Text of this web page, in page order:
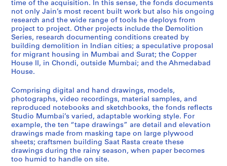
H
o
u
s
e
,
2
0
0
9
-
2
0
t
i
o
n
,
2
1
1
-
2
0
1
4
AP182.S1.2011.D1
t
h
o
u
s
g
,
2
0
1
1
-
2
b
a
d
H
o
u
e
,
2
0
1
2
-
2
s
t
a
,
2
0
8
-
2
0
1
5
AP182.S1.2012.D2
j
e
e
H
o
u
e
,
2
0
1
4
AP182.S1.2012.D3
i
H
o
u
s
e
2
0
1
3
-
2
0
1
s
'
S
t
u
d
o
,
2
0
1
2
-
2
i
o
M
u
m
b
a
,
2
0
1
0
-
2
time of the acquisition. In this sense, the fonds documents
not only Jain’s most recent built work but also his ongoing
research and the wide range of tools he deploys from
project to project. Other projects include the Demolition
Series, research documenting conditions created by
building demolition in Indian cities; a speculative proposal
for migrant housing in Mumbai and Surat; the Copper
House II, in Chondi, outside Mumbai; and the Ahmedabad
House.
Comprising digital and hand drawings, models,
photographs, video recordings, material samples, and
reproduced notebooks and sketchbooks, the fonds reflects
Studio Mumbai’s varied, adaptable working style. For
example, the ten “tape drawings” are detail and elevation
drawings made from masking tape on large plywood
sheets; craftsmen building Saat Rasta create these
drawings during the rainy season, when paper becomes
too humid to handle on site.